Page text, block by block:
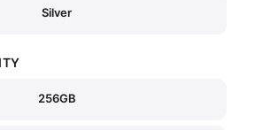
Silver
256GB